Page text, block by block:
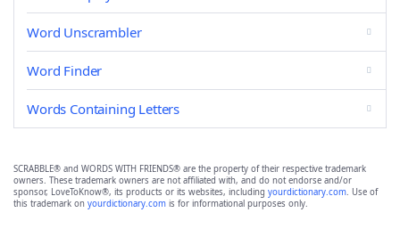
Word Unscrambler
Word Finder
Words Containing Letters
SCRABBLE® and WORDS WITH FRIENDS® are the property of their respective trademark
owners. These trademark owners are not affiliated with, and do not endorse and/or
sponsor, LoveToKnow®, its products or its websites, including yourdictionary.com. Use of
this trademark on yourdictionary.com is for informational purposes only.